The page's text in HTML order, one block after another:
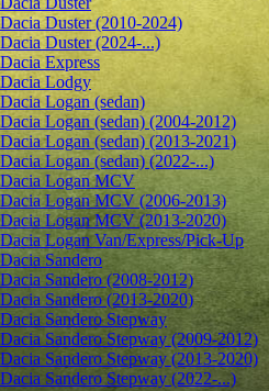
Dacia Duster (2010-2024)
Dacia Duster (2024-...)
Dacia Express
Dacia Lodgy
Dacia Logan (sedan)
Dacia Logan (sedan) (2004-2012)
Dacia Logan (sedan) (2013-2021)
Dacia Logan (sedan) (2022-...)
Dacia Logan MCV
Dacia Logan MCV (2006-2013)
Dacia Logan MCV (2013-2020)
Dacia Logan Van/Express/Pick-Up
Dacia Sandero
Dacia Sandero (2008-2012)
Dacia Sandero (2013-2020)
Dacia Sandero Stepway
Dacia Sandero Stepway (2009-2012)
Dacia Sandero Stepway (2013-2020)
Dacia Sandero Stepway (2022-...)